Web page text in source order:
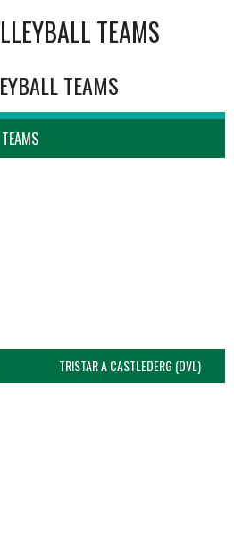
TEAMS
TEAMS
TRISTAR A CASTLEDERG (DVL)